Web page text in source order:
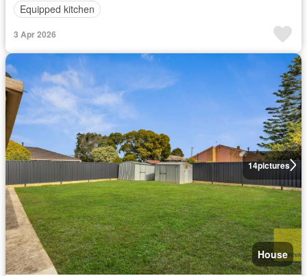
Equipped kitchen
3 Apr 2026
14pictures
House